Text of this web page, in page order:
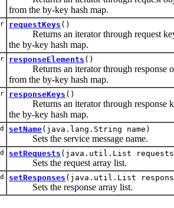
from the by-key hash map.
requestKeys ()
Returns an iterator through request
the by-key hash map.
responseElements ()
Returns an iterator through response
from the by-key hash map.
responseKeys ()
Returns an iterator through response
the by-key hash map.
setName(java.lang.String name)
Sets the service message name.
setRequests (java.util.List
Sets the request array list.
setResponses (java.util.List
Sets the response array list.